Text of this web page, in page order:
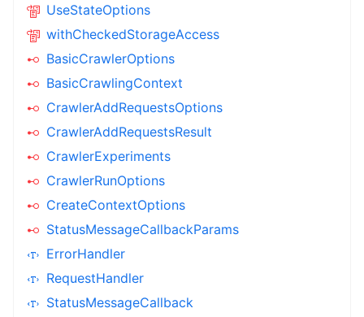
UseStateOptions
withCheckedStorageAccess
BasicCrawlerOptions
BasicCrawlingContext
CrawlerAddRequestsOptions
CrawlerAddRequestsResult
CrawlerExperiments
CrawlerRunOptions
CreateContextOptions
StatusMessageCallbackParams
ErrorHandler
RequestHandler
StatusMessageCallback